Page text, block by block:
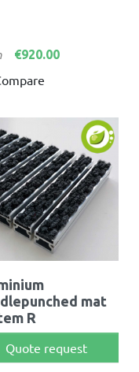
€920.00
mat
R
Quote request